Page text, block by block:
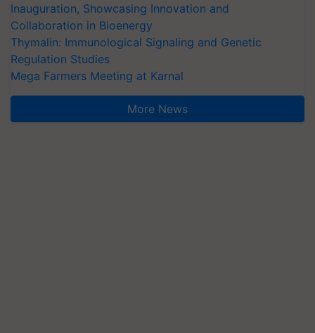
Inauguration, Showcasing Innovation and
Collaboration in Bioenergy
Thymalin: Immunological Signaling and Genetic
Regulation Studies
Mega Farmers Meeting at Karnal
More News